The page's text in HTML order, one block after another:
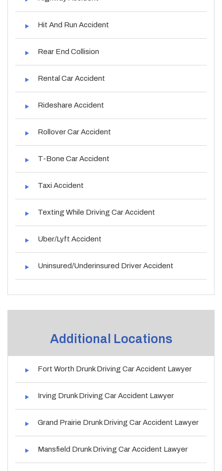
Hit And Run Accident
Rear End Collision
Rental Car Accident
Rideshare Accident
Rollover Car Accident
T-Bone Car Accident
Taxi Accident
Texting While Driving Car Accident
Uber/Lyft Accident
Uninsured/Underinsured Driver Accident
Additional Locations
Fort Worth Drunk Driving Car Accident Lawyer
Irving Drunk Driving Car Accident Lawyer
Grand Prairie Drunk Driving Car Accident Lawyer
Mansfield Drunk Driving Car Accident Lawyer